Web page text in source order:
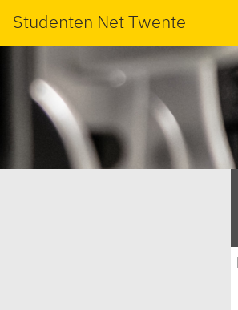
Studenten Net Twente